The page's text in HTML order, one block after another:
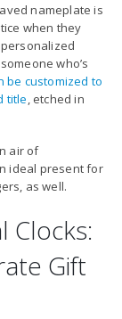
nameplate is
when they
who’s
be customized to
title , etched in
air of
ideal present for
as well.
Clocks:
Gift